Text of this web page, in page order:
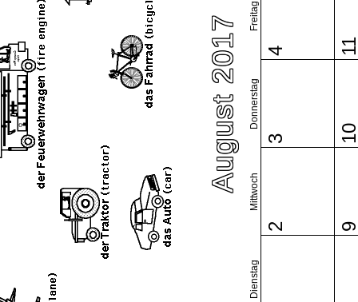
August 2017
Dienstag
Mittwoch
Donnerstag
Freitag
2
3
4